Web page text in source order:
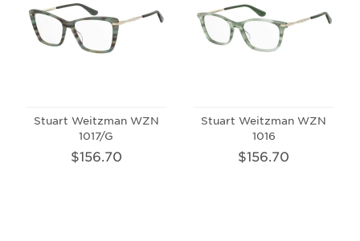
Stuart Weitzman WZN
1017/G
$156.70
Stuart Weitzman WZN
1016
$156.70